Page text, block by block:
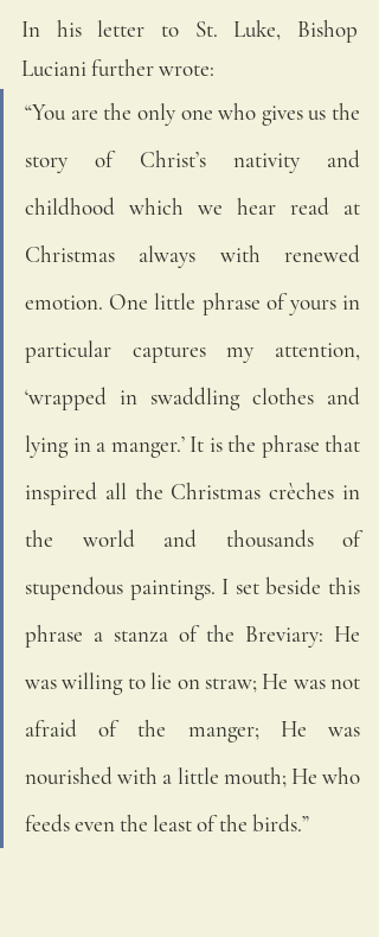
In his letter to St. Luke, Bishop
Luciani further wrote:
“You are the only one who gives us the
story of Christ’s nativity and
childhood which we hear read at
Christmas always with renewed
emotion. One little phrase of yours in
particular captures my attention,
‘wrapped in swaddling clothes and
lying in a manger.’ It is the phrase that
inspired all the Christmas crèches in
the world and thousands of
stupendous paintings. I set beside this
phrase a stanza of the Breviary: He
was willing to lie on straw; He was not
afraid of the manger; He was
nourished with a little mouth; He who
feeds even the least of the birds.”